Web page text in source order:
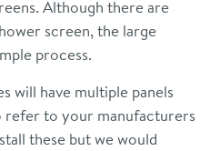
Although there are
screen, the large
process.
will have multiple panels
refer to your manufacturers
these but we would